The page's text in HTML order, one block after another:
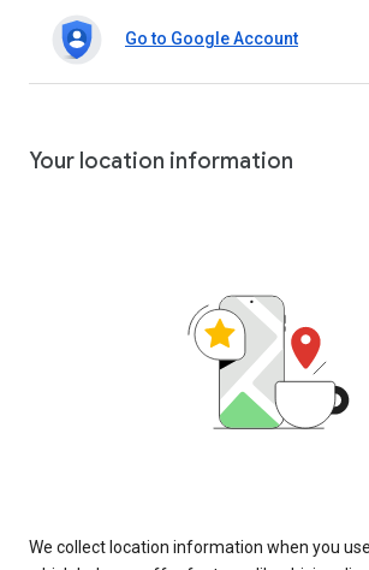
Go to Google Account
Your location information
We collect location information when you